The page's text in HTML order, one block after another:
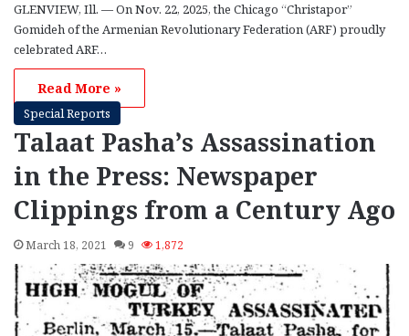
GLENVIEW, Ill. — On Nov. 22, 2025, the Chicago “Christapor”
Gomideh of the Armenian Revolutionary Federation (ARF) proudly
celebrated ARF…
Read More »
Special Reports
Talaat Pasha’s Assassination
in the Press: Newspaper
Clippings from a Century Ago
March 18, 2021 9 1,872